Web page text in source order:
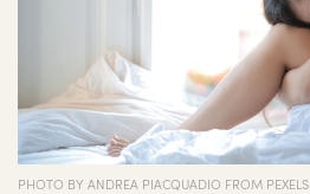
PHOTO BY ANDREA PIACQUADIO FROM PEXELS